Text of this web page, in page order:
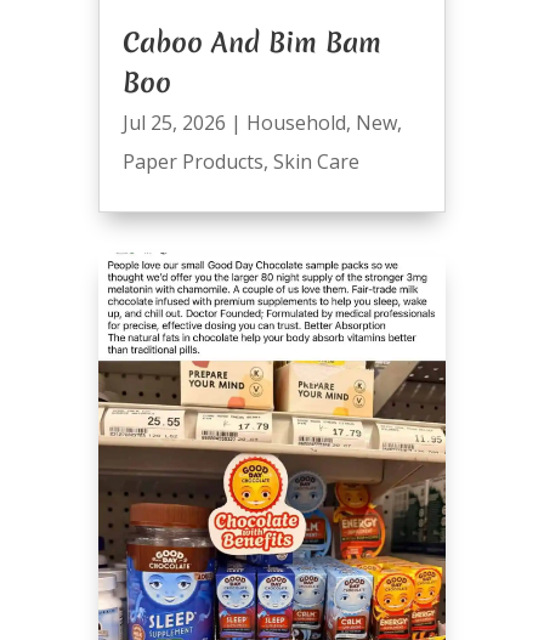
Caboo And Bim Bam
Boo
Jul 25, 2026 | Household, New,
Paper Products, Skin Care